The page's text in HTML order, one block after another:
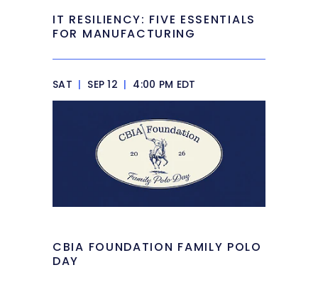
IT RESILIENCY: FIVE ESSENTIALS
FOR MANUFACTURING
SAT | SEP 12 | 4:00 PM EDT
CBIA FOUNDATION FAMILY POLO
DAY